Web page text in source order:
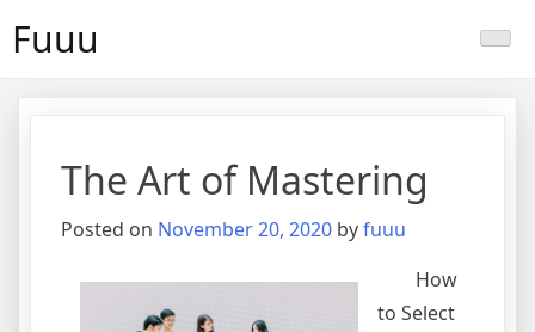
Fuuu
The Art of Mastering
Posted on November 20, 2020 byfuuu
How
to Select